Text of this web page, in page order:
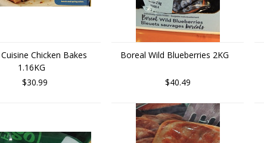
Chicken Bakes
1.16KG
$30.99
Boreal Wild Blueberries 2KG
$40.49